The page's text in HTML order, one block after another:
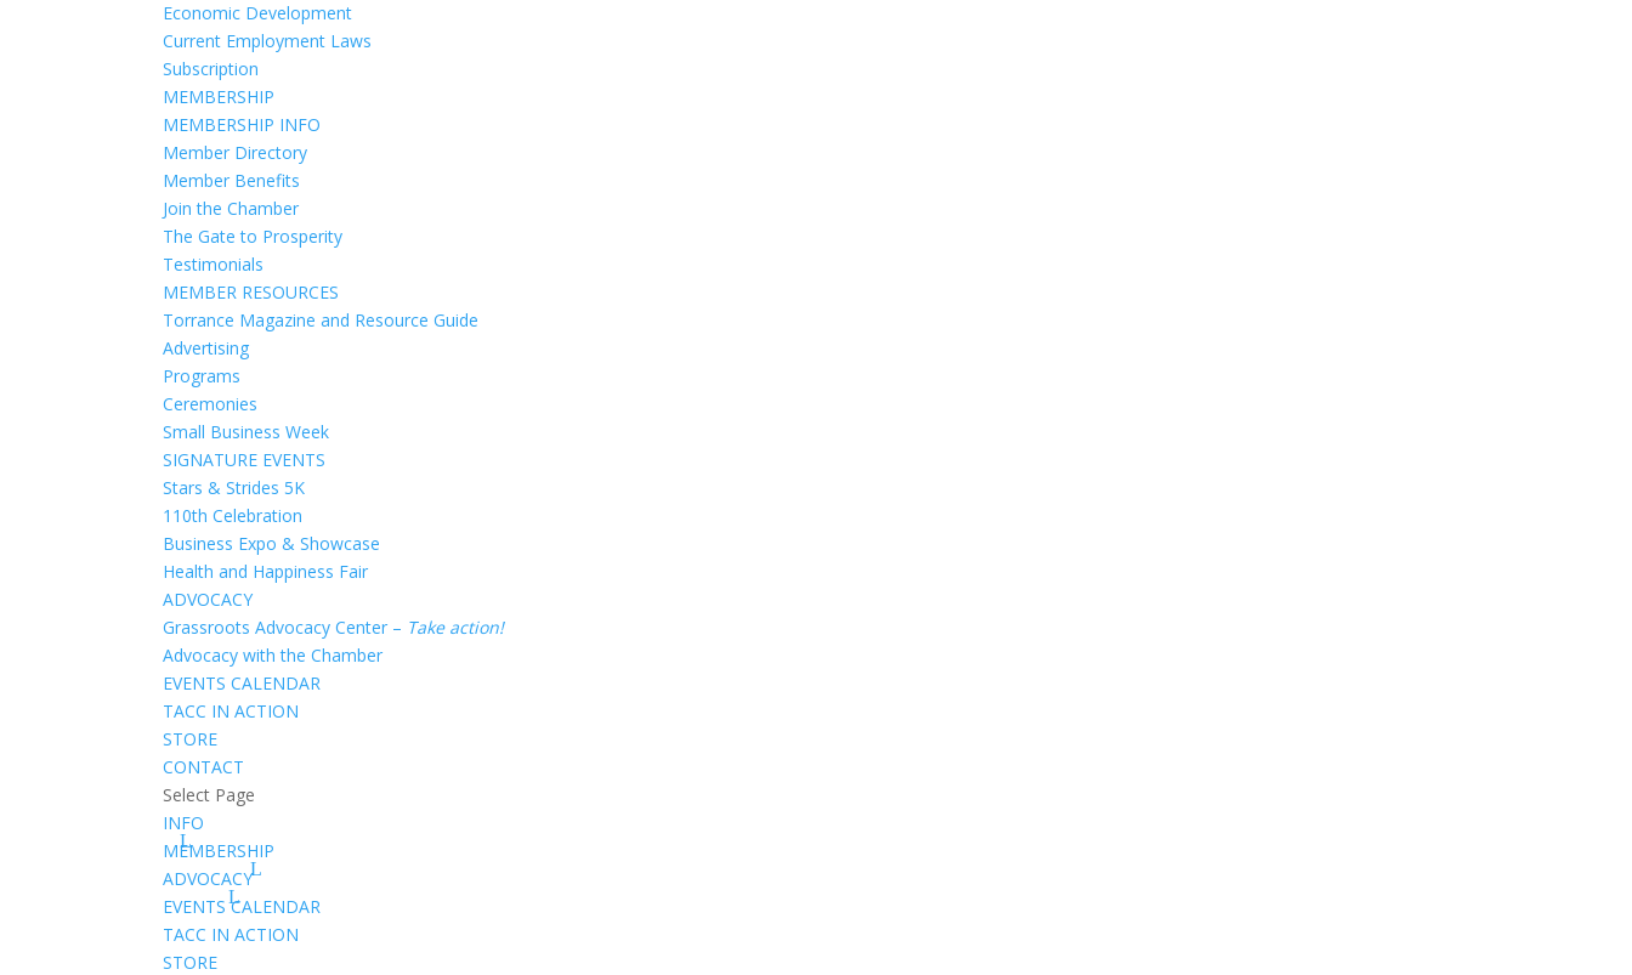
Economic Development
Current Employment Laws
Subscription
MEMBERSHIP
MEMBERSHIP INFO
Member Directory
Member Benefits
Join the Chamber
The Gate to Prosperity
Testimonials
MEMBER RESOURCES
Torrance Magazine and Resource Guide
Advertising
Programs
Ceremonies
Small Business Week
SIGNATURE EVENTS
Stars & Strides 5K
110th Celebration
Business Expo & Showcase
Health and Happiness Fair
ADVOCACY
Grassroots Advocacy Center – Take action!
Advocacy with the Chamber
EVENTS CALENDAR
TACC IN ACTION
STORE
CONTACT
Select Page
INFO
MEMBERSHIP
ADVOCACY
EVENTS CALENDAR
TACC IN ACTION
STORE